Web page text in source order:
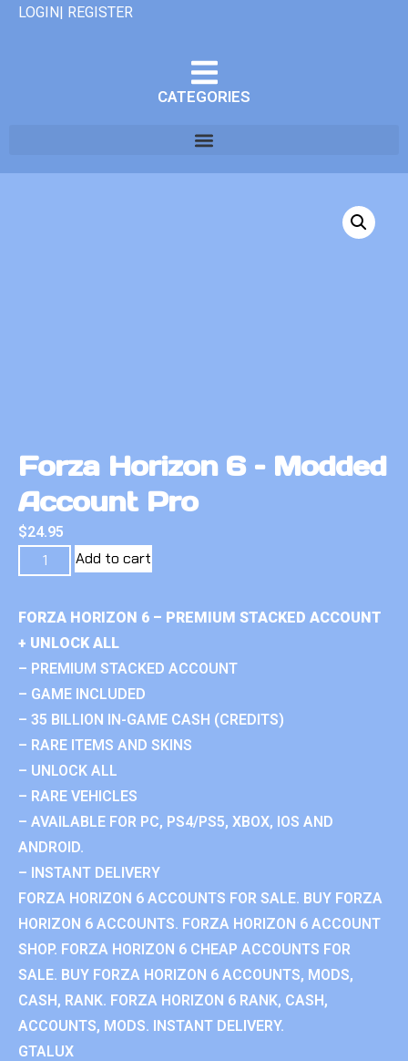
LOGIN| REGISTER
CATEGORIES
Forza Horizon 6 – Modded
Account Pro
$24.95
Add to cart
FORZA HORIZON 6 – PREMIUM STACKED ACCOUNT
+ UNLOCK ALL
– PREMIUM STACKED ACCOUNT
– GAME INCLUDED
– 35 BILLION IN-GAME CASH (CREDITS)
– RARE ITEMS AND SKINS
– UNLOCK ALL
– RARE VEHICLES
– AVAILABLE FOR PC, PS4/PS5, XBOX, IOS AND
ANDROID.
– INSTANT DELIVERY
FORZA HORIZON 6 ACCOUNTS FOR SALE. BUY FORZA
HORIZON 6 ACCOUNTS. FORZA HORIZON 6 ACCOUNT
SHOP. FORZA HORIZON 6 CHEAP ACCOUNTS FOR
SALE. BUY FORZA HORIZON 6 ACCOUNTS, MODS,
CASH, RANK. FORZA HORIZON 6 RANK, CASH,
ACCOUNTS, MODS. INSTANT DELIVERY.
GTALUX